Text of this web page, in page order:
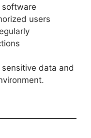
users
data and